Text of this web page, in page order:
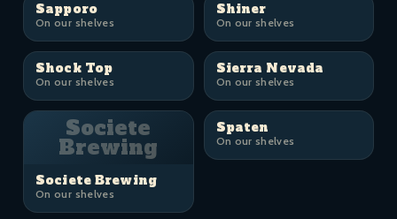
Sapporo
On our shelves
Shiner
On our shelves
Shock Top
On our shelves
Sierra Nevada
On our shelves
Societe
Brewing
Societe Brewing
On our shelves
Spaten
On our shelves